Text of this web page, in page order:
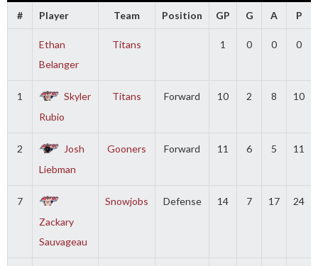
# Player Team Position GP G A P
Ethan
Belanger
Titans 1 0 0 0
1
Skyler
Rubio
Titans Forward 10 2 8 10
2
Josh
Liebman
Gooners Forward 11 6 5 11
7
Zackary
Sauvageau
Snowjobs Defense 14 7 17 24